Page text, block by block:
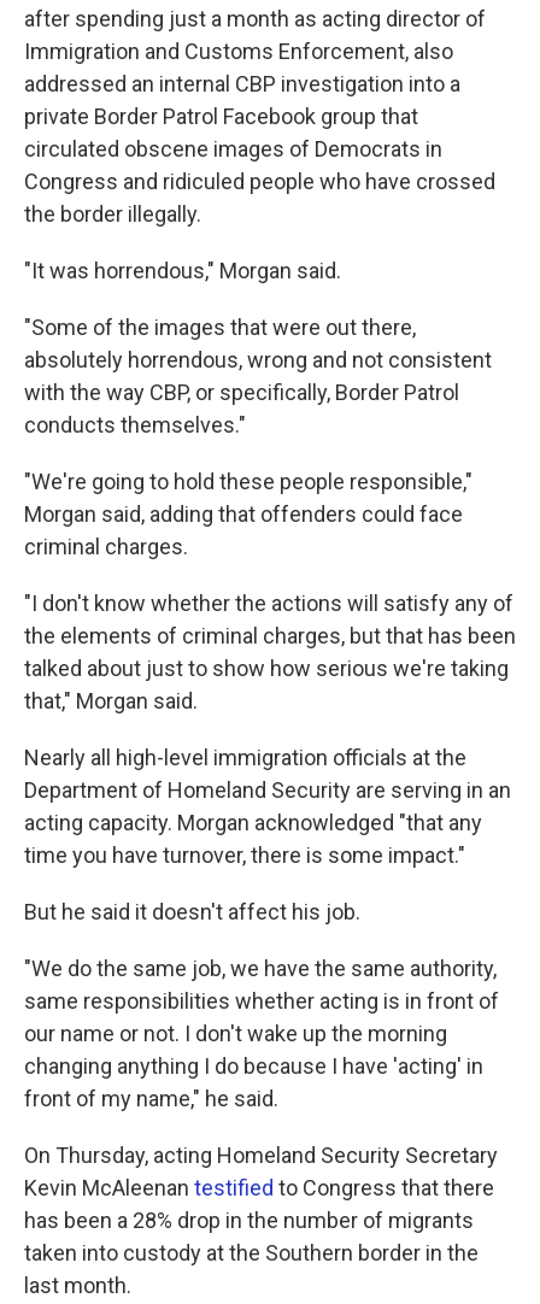
after spending just a month as acting director of
Immigration and Customs Enforcement, also
addressed an internal CBP investigation into a
private Border Patrol Facebook group that
circulated obscene images of Democrats in
Congress and ridiculed people who have crossed
the border illegally.
"It was horrendous," Morgan said.
"Some of the images that were out there,
absolutely horrendous, wrong and not consistent
with the way CBP, or specifically, Border Patrol
conducts themselves."
"We're going to hold these people responsible,"
Morgan said, adding that offenders could face
criminal charges.
"I don't know whether the actions will satisfy any of
the elements of criminal charges, but that has been
talked about just to show how serious we're taking
that," Morgan said.
Nearly all high-level immigration officials at the
Department of Homeland Security are serving in an
acting capacity. Morgan acknowledged "that any
time you have turnover, there is some impact."
But he said it doesn't affect his job.
"We do the same job, we have the same authority,
same responsibilities whether acting is in front of
our name or not. I don't wake up the morning
changing anything I do because I have 'acting' in
front of my name," he said.
On Thursday, acting Homeland Security Secretary
Kevin McAleenan testified to Congress that there
has been a 28% drop in the number of migrants
taken into custody at the Southern border in the
last month.